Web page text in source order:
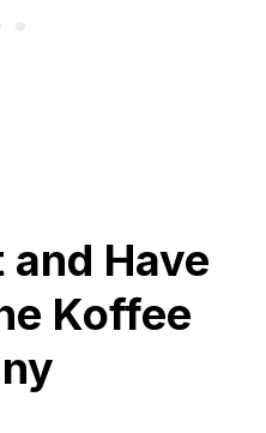
and Have
Koffee